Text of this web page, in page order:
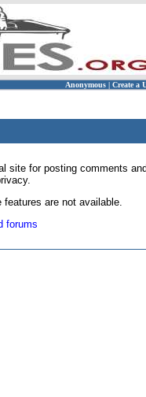
Anonymous | Create a
site for posting comments
are not available.
forums